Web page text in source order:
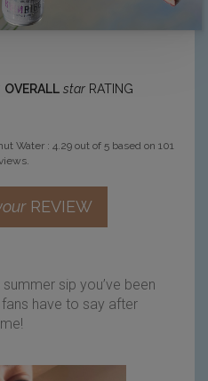
OVERALL star RATING
Water : 4.29 out of 5 based on 101
REVIEW
sip you’ve been
have to say after